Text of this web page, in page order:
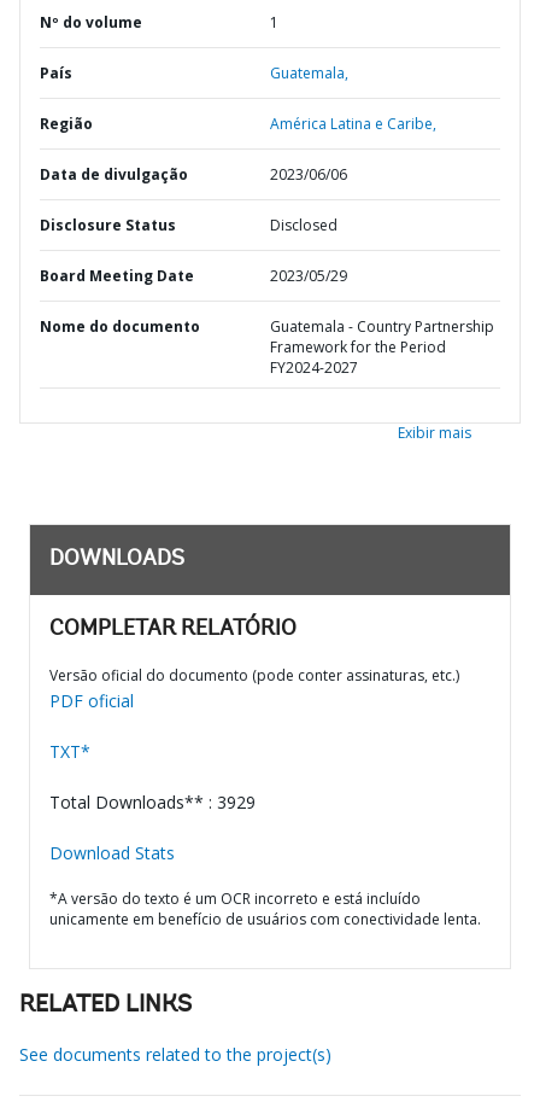
Nº do volume 1
País Guatemala,
Região América Latina e Caribe,
Data de divulgação 2023/06/06
Disclosure Status Disclosed
Board Meeting Date 2023/05/29
Nome do documento
Guatemala - Country Partnership
Framework for the Period
FY2024-2027
Exibir mais
DOWNLOADS
COMPLETAR RELATÓRIO
Versão oficial do documento (pode conter assinaturas, etc.)
PDF oficial
TXT*
Total Downloads** : 3929
Download Stats
*A versão do texto é um OCR incorreto e está incluído
unicamente em benefício de usuários com conectividade lenta.
RELATED LINKS
See documents related to the project(s)